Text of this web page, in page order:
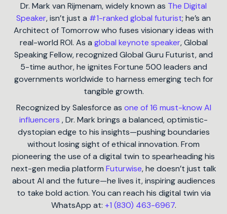
Dr. Mark van Rijmenam, widely known as The Digital
Speaker, isn’t just a #1-ranked global futurist; he’s an
Architect of Tomorrow who fuses visionary ideas with
real-world ROI. As a global keynote speaker, Global
Speaking Fellow, recognized Global Guru Futurist, and
5-time author, he ignites Fortune 500 leaders and
governments worldwide to harness emerging tech for
tangible growth.
Recognized by Salesforce as one of 16 must-know AI
influencers , Dr. Mark brings a balanced, optimistic-
dystopian edge to his insights—pushing boundaries
without losing sight of ethical innovation. From
pioneering the use of a digital twin to spearheading his
next-gen media platform Futurwise, he doesn’t just talk
about AI and the future—he lives it, inspiring audiences
to take bold action. You can reach his digital twin via
WhatsApp at: +1 (830) 463-6967.